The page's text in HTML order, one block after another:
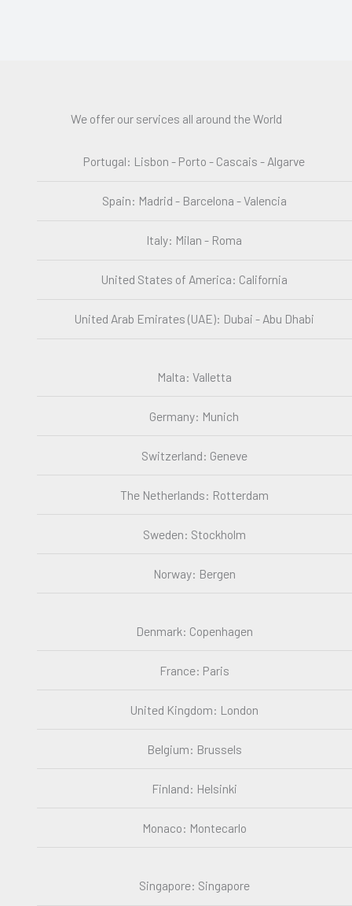
We offer our services all around the World
Portugal: Lisbon - Porto - Cascais - Algarve
Spain: Madrid - Barcelona - Valencia
Italy: Milan - Roma
United States of America: California
United Arab Emirates (UAE): Dubai - Abu Dhabi
Malta: Valletta
Germany: Munich
Switzerland: Geneve
The Netherlands: Rotterdam
Sweden: Stockholm
Norway: Bergen
Denmark: Copenhagen
France: Paris
United Kingdom: London
Belgium: Brussels
Finland: Helsinki
Monaco: Montecarlo
Singapore: Singapore